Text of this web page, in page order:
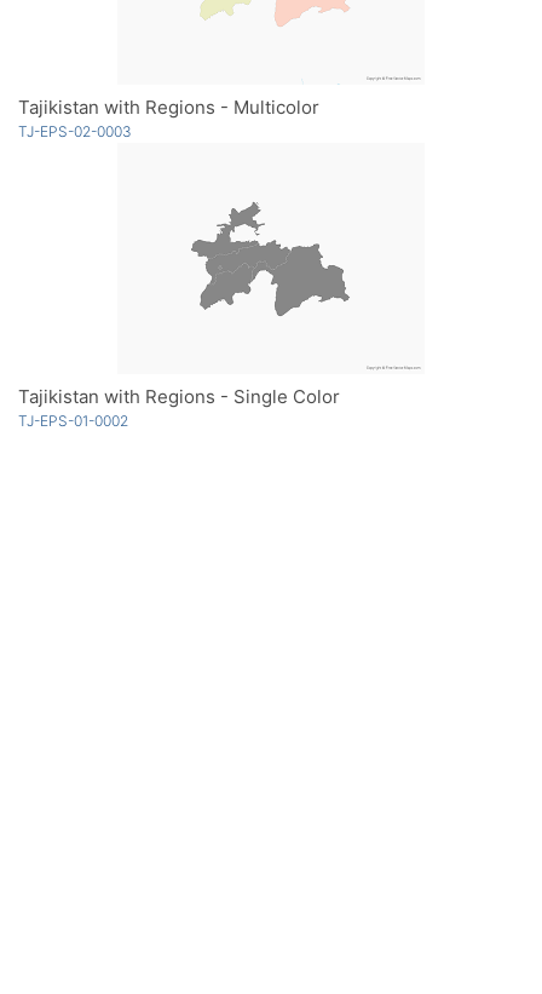
Tajikistan with Regions - Multicolor
TJ-EPS-02-0003
Tajikistan with Regions - Single Color
TJ-EPS-01-0002